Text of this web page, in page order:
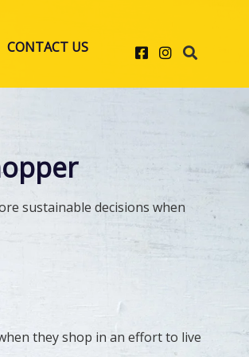
CONTACT US Facebook
Instagram
sustainable decisions when
they shop in an effort to live